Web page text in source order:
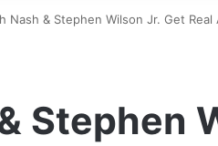
Nash & Stephen Wilson Jr. Get
Stephen